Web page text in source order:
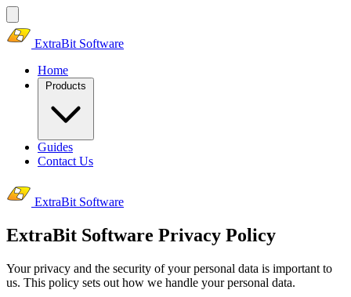
ExtraBit Software
Home
Products
Guides
Contact Us
ExtraBit Software
ExtraBit Software Privacy Policy
Your privacy and the security of your personal data is important to
us. This policy sets out how we handle your personal data.